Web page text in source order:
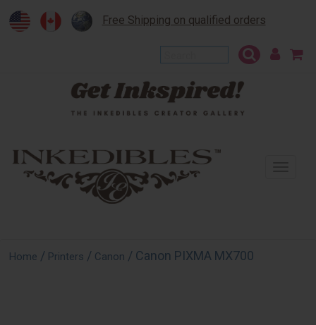
Free Shipping on qualified orders
Home / Printers / Canon / Canon PIXMA MX700